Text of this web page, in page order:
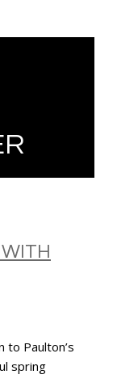
to Paulton’s
spring